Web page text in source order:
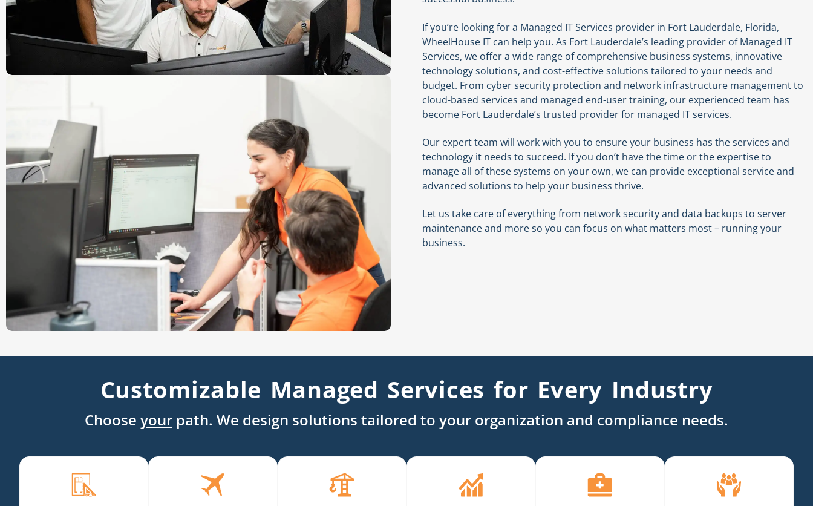
If you’re looking for a Managed IT Services provider in Fort Lauderdale, Florida,
WheelHouse IT can help you. As Fort Lauderdale’s leading provider of Managed IT
Services, we offer a wide range of comprehensive business systems, innovative
technology solutions, and cost-effective solutions tailored to your needs and
budget. From cyber security protection and network infrastructure management to
cloud-based services and managed end-user training, our experienced team has
become Fort Lauderdale’s trusted provider for managed IT services.
Our expert team will work with you to ensure your business has the services and
technology it needs to succeed. If you don’t have the time or the expertise to
manage all of these systems on your own, we can provide exceptional service and
advanced solutions to help your business thrive.
Let us take care of everything from network security and data backups to server
maintenance and more so you can focus on what matters most – running your
business.
Customizable Managed Services for Every Industry
Choose your path. We design solutions tailored to your organization and compliance needs.